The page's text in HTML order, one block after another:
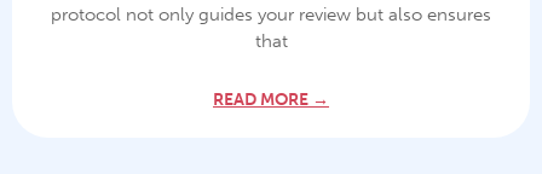
protocol not only guides your review but also ensures
that
READ MORE →